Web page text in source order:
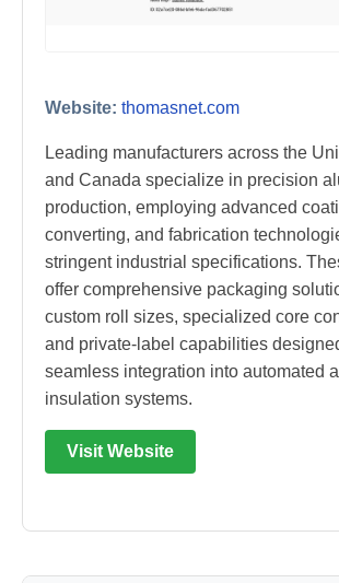
Website: thomasnet.com
Leading manufacturers across the
and Canada specialize in precision
production, employing advanced
converting, and fabrication
stringent industrial specifications.
offer comprehensive packaging
custom roll sizes, specialized core
and private-label capabilities
seamless integration into automated
insulation systems.
Visit Website